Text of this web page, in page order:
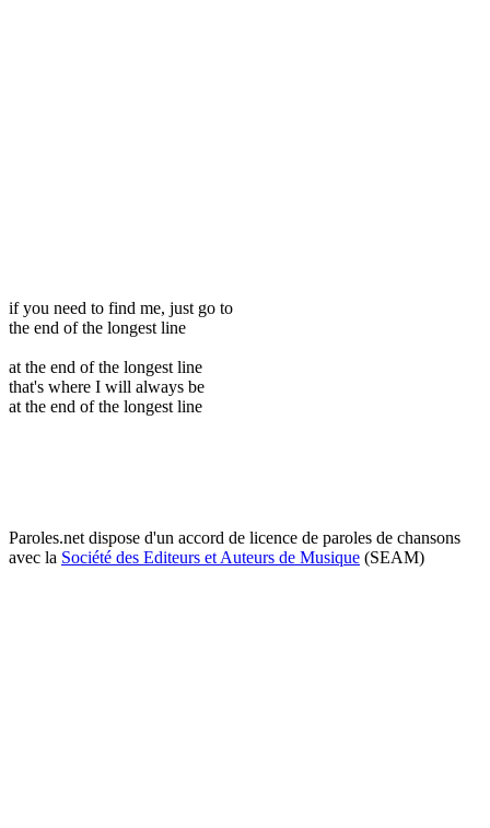
if you need to find me, just go to
the end of the longest line
at the end of the longest line
that's where I will always be
at the end of the longest line
Paroles.net dispose d'un accord de licence de paroles de chansons
avec la Société des Editeurs et Auteurs de Musique (SEAM)